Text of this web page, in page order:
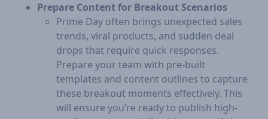
Prepare Content for Breakout Scenarios
Prime Day often brings unexpected sales
trends, viral products, and sudden deal
drops that require quick responses.
Prepare your team with pre-built
templates and content outlines to capture
these breakout moments effectively. This
will ensure you’re ready to publish high-